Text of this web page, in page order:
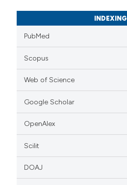
INDEXING
PubMed
Scopus
Web of Science
Google Scholar
OpenAlex
Scilit
DOAJ